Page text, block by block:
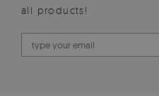
all products!